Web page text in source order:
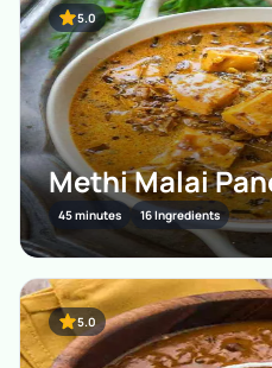
5.0
Methi Malai
45 minutes 16 Ingredients
5.0